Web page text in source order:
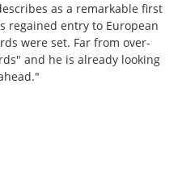
as a remarkable first
regained entry to European
were set. Far from over-
and he is already looking